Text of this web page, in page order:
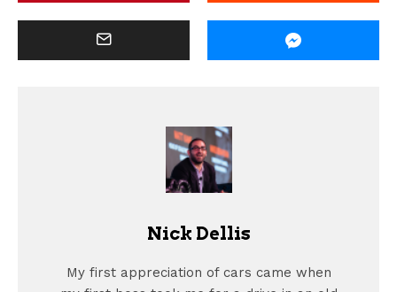
Nick Dellis
My first appreciation of cars came when